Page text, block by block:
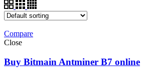
Compare
Close
Buy Bitmain Antminer B7 online